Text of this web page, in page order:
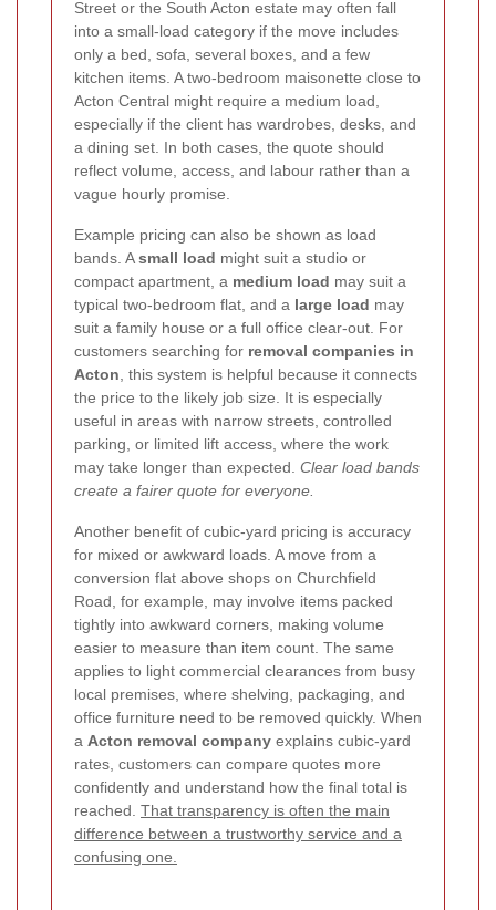
Street or the South Acton estate may often fall
into a small-load category if the move includes
only a bed, sofa, several boxes, and a few
kitchen items. A two-bedroom maisonette close to
Acton Central might require a medium load,
especially if the client has wardrobes, desks, and
a dining set. In both cases, the quote should
reflect volume, access, and labour rather than a
vague hourly promise.
Example pricing can also be shown as load
bands. Asmall load might suit a studio or
compact apartment, a medium load may suit a
typical two-bedroom flat, and a large load may
suit a family house or a full office clear-out. For
customers searching for removal companies in
Acton , this system is helpful because it connects
the price to the likely job size. It is especially
useful in areas with narrow streets, controlled
parking, or limited lift access, where the work
may take longer than expected. Clear load bands
create a fairer quote for everyone.
Another benefit of cubic-yard pricing is accuracy
for mixed or awkward loads. A move from a
conversion flat above shops on Churchfield
Road, for example, may involve items packed
tightly into awkward corners, making volume
easier to measure than item count. The same
applies to light commercial clearances from busy
local premises, where shelving, packaging, and
office furniture need to be removed quickly. When
a Acton removal company explains cubic-yard
rates, customers can compare quotes more
confidently and understand how the final total is
reached. That transparency is often the main
difference between a trustworthy service and a
confusing one.